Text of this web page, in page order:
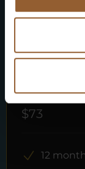
Gold
$73
12